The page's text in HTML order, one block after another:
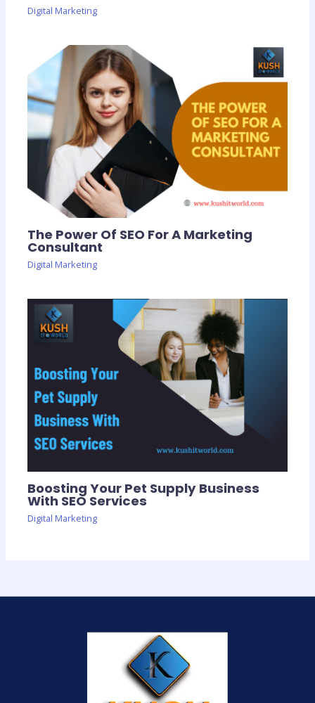
Digital Marketing
The Power Of SEO For A Marketing
Consultant
Digital Marketing
Boosting Your Pet Supply Business
With SEO Services
Digital Marketing